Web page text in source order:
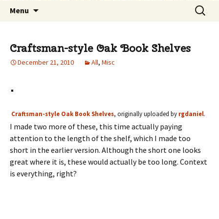
Menu
Search
for:
Craftsman-style Oak Book Shelves
December 21, 2010 All, Misc
Craftsman-style Oak Book Shelves, originally uploaded by rgdaniel.
I made two more of these, this time actually paying
attention to the length of the shelf, which I made too
short in the earlier version. Although the short one looks
great where it is, these would actually be too long. Context
is everything, right?